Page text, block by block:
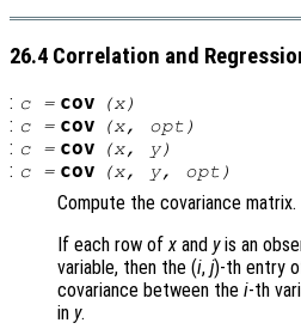
26.4 Correlation and
: c= cov (x)
: c= cov (x, opt )
: c= cov (x, y)
: c= cov (x, y, opt )
Compute the covariance matrix.
If each row ofx and yis an
variable, then the (i, j)-th entry
covariance between the i-th
in y.